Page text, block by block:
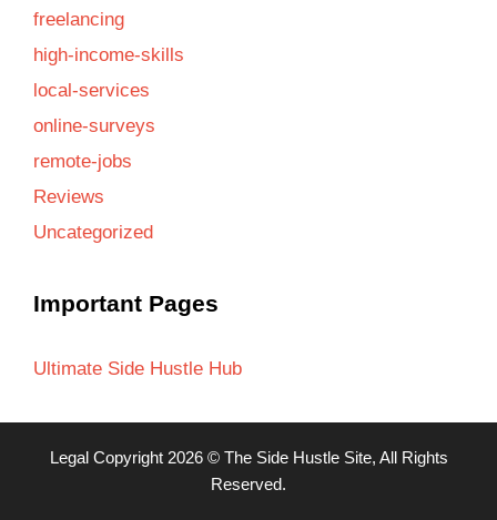
freelancing
high-income-skills
local-services
online-surveys
remote-jobs
Reviews
Uncategorized
Important Pages
Ultimate Side Hustle Hub
LegalCopyright 2026 © The Side Hustle Site, All Rights
Reserved.